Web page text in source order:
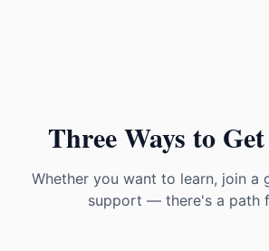
Three Ways to
Whether you want to learn, join a
support — there's a path